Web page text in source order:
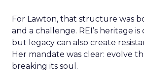
For Lawton, that structure was
and a challenge. REI’s heritage
but legacy can also create
Her mandate was clear: evolve
breaking its soul.